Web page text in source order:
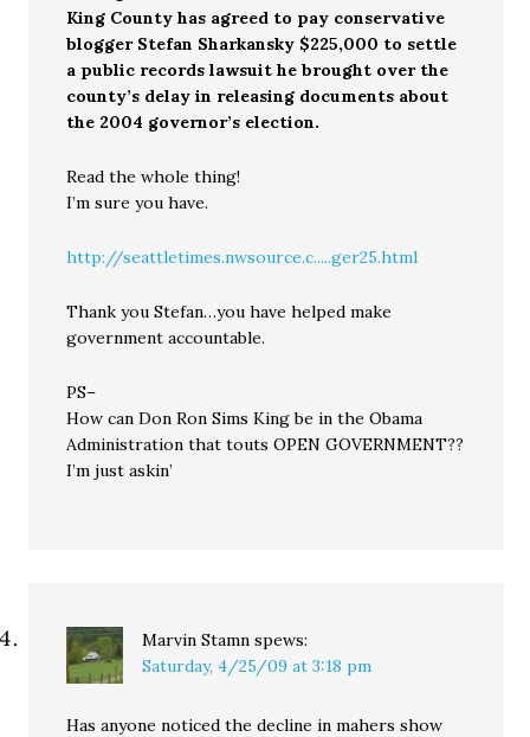
King County has agreed to pay conservative
blogger Stefan Sharkansky $225,000 to settle
a public records lawsuit he brought over the
county’s delay in releasing documents about
the 2004 governor’s election.
Read the whole thing!
I’m sure you have.
http://seattletimes.nwsource.c.....ger25.html
Thank you Stefan…you have helped make
government accountable.
PS–
How can Don Ron Sims King be in the Obama
Administration that touts OPEN GOVERNMENT??
I’m just askin’
Marvin Stamn spews:
Saturday, 4/25/09 at 3:18 pm
Has anyone noticed the decline in mahers show